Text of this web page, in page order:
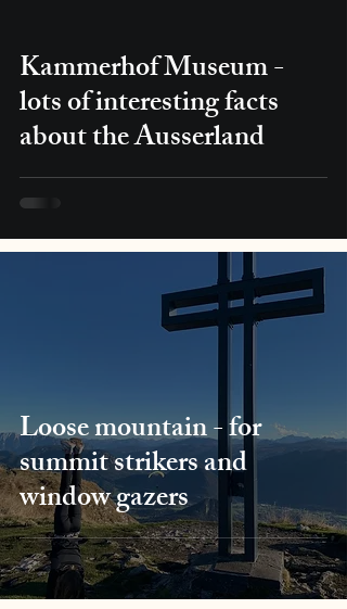
Kammerhof Museum -
lots of interesting facts
about the Ausserland
Loose mountain - for
summit strikers and
window gazers